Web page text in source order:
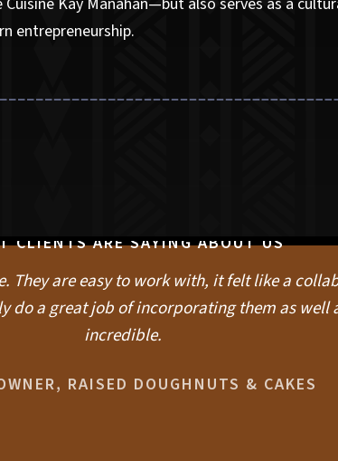
entrepreneurship.
CLIENTS ARE SAYING ABOUT US
They are easy to work with, it felt like a
do a great job of incorporating them as well
incredible.
RAISED DOUGHNUTS & CAKES